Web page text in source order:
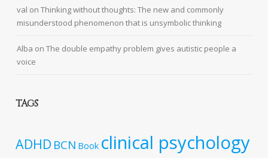
val onThinking without thoughts: The new and commonly
misunderstood phenomenon that is unsymbolic thinking
Alba onThe double empathy problem gives autistic people a
voice
TAGS
ADHD BCN Book clinical psychology